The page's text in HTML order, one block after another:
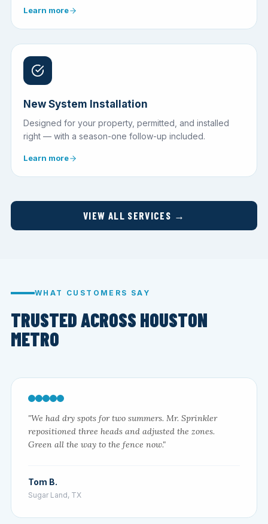
Learn more
New System Installation
Designed for your property, permitted, and installed
right — with a season-one follow-up included.
Learn more
VIEW ALL SERVICES →
WHAT CUSTOMERS SAY
TRUSTED ACROSS HOUSTON
METRO
"We had dry spots for two summers. Mr. Sprinkler
repositioned three heads and adjusted the zones.
Green all the way to the fence now."
Tom B.
Sugar Land, TX